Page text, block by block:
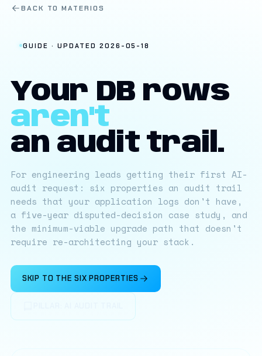
BACK TO MATERIOS
GUIDE · UPDATED 2026-05-18
Your DB rows
aren't
an audit trail.
For engineering leads getting their first AI-
audit request: six properties an audit trail
needs that your application logs don't have,
a five-year disputed-decision case study, and
the minimum-viable upgrade path that doesn't
require re-architecting your stack.
SKIP TO THE SIX PROPERTIES